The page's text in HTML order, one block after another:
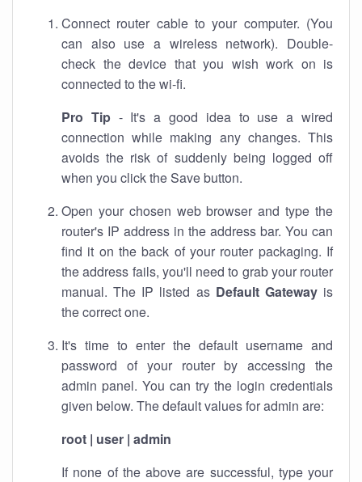
Connect router cable to your computer. (You
can also use a wireless network). Double-
check the device that you wish work on is
connected to the wi-fi.
Pro Tip- It's a good idea to use a wired
connection while making any changes. This
avoids the risk of suddenly being logged off
when you click the Save button.
Open your chosen web browser and type the
router's IP address in the address bar. You can
find it on the back of your router packaging. If
the address fails, you'll need to grab your router
manual. The IP listed as Default Gatewayis
the correct one.
It's time to enter the default username and
password of your router by accessing the
admin panel. You can try the login credentials
given below. The default values for admin are:
root | user | admin
If none of the above are successful, type your